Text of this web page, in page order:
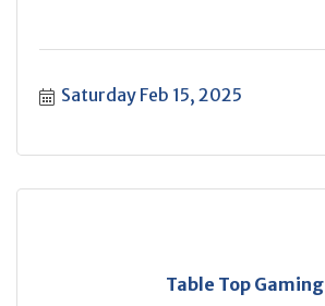
Saturday Feb 15, 2025
Table Top Gaming